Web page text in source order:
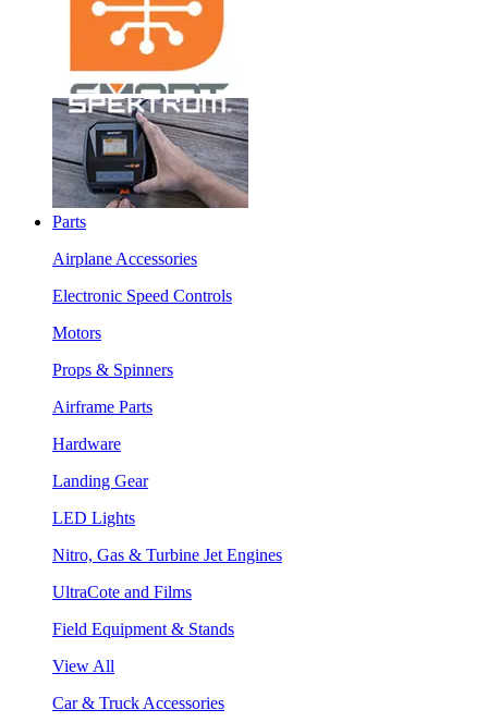
Parts
Airplane Accessories
Electronic Speed Controls
Motors
Props & Spinners
Airframe Parts
Hardware
Landing Gear
LED Lights
Nitro, Gas & Turbine Jet Engines
UltraCote and Films
Field Equipment & Stands
View All
Car & Truck Accessories